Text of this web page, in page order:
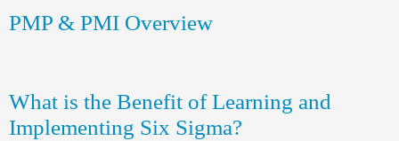
PMP & PMI Overview
What is the Benefit of Learning and
Implementing Six Sigma?